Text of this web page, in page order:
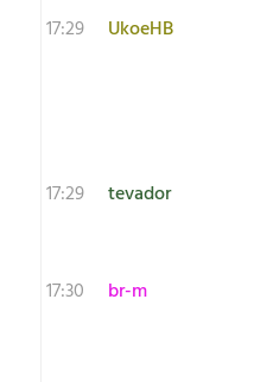
17:29
UkoeHB
17:29
tevador
17:30
br-m